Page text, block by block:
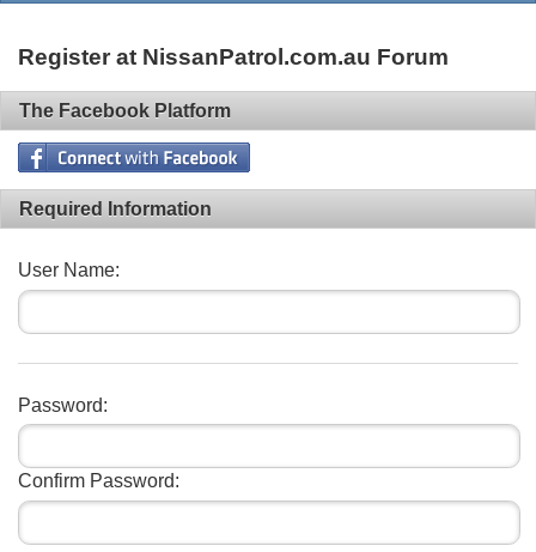
Register at NissanPatrol.com.au Forum
The Facebook Platform
Required Information
User Name:
Password:
Confirm Password: